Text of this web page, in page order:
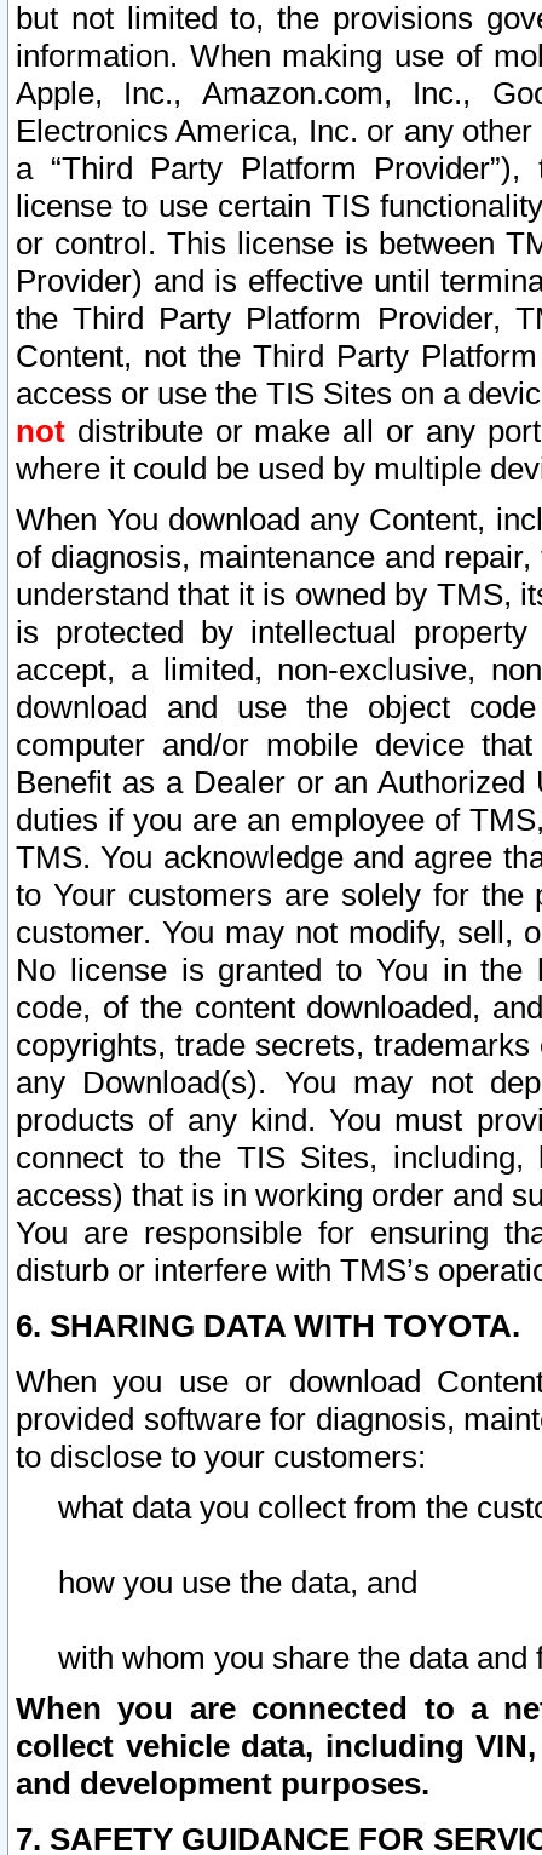
but not limited to, the provisions
information. When making use of
Apple, Inc., Amazon.com, Inc.,
Electronics America, Inc. or any
a “Third Party Platform
license to use certain TIS
or control. This license is between
Provider) and is effective until
the Third Party Platform Provider,
Content, not the Third Party
access or use the TIS Sites on a
not distribute or make all or any
where it could be used by multiple
When You download any Content,
of diagnosis, maintenance and
understand that it is owned by TMS,
is protected by intellectual
accept, a limited, non-exclusive,
download and use the object
computer and/or mobile device
Benefit as a Dealer or an
duties if you are an employee of
TMS. You acknowledge and agree
to Your customers are solely for the
customer. You may not modify, sell,
No license is granted to You in the
code, of the content downloaded,
copyrights, trade secrets,
any Download(s). You may not
products of any kind. You must
connect to the TIS Sites,
access) that is in working order and
You are responsible for ensuring
disturb or interfere with TMS’s
6. SHARING DATA WITH TOYOTA.
When you use or download
provided software for diagnosis,
to disclose to your customers:
what data you collect from the
how you use the data, and
with whom you share the data and
When you are connected to a
collect vehicle data, including
and development purposes.
7. SAFETY GUIDANCE FOR